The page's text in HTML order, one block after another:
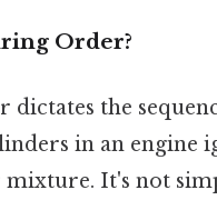
Order?
dictates the
in an engine
It's not